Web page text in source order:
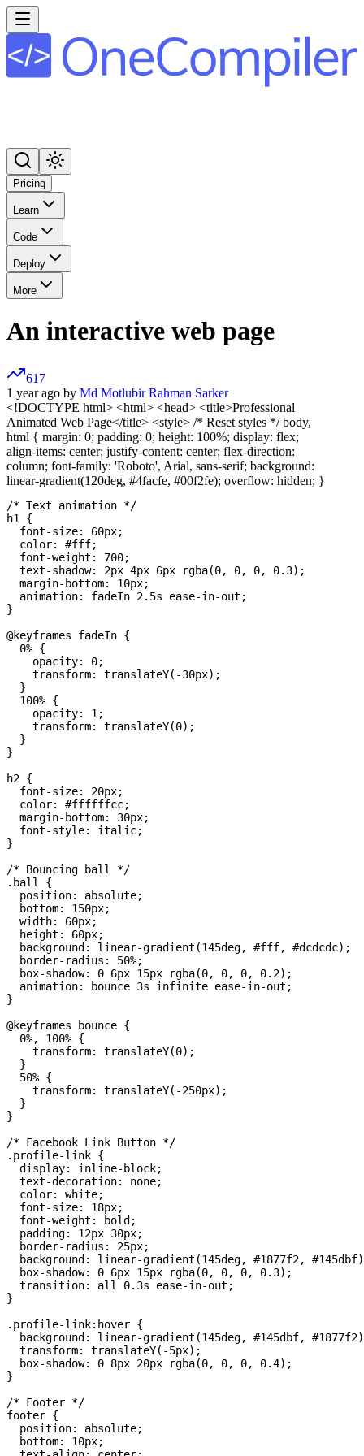
Pricing
Learn
Code
Deploy
More
An interactive web page
617
1 year ago by Md Motlubir Rahman Sarker
<!DOCTYPE html> <html> <head> <title>Professional
Animated Web Page</title> <style> /* Reset styles */ body,
html { margin: 0; padding: 0; height: 100%; display: flex;
align-items: center; justify-content: center; flex-direction:
column; font-family: 'Roboto', Arial, sans-serif; background:
linear-gradient(120deg, #4facfe, #00f2fe); overflow: hidden; }
/* Text animation */
h1 {
  font-size: 60px;
  color: #fff;
  font-weight: 700;
  text-shadow: 2px 4px 6px rgba(0, 0, 0, 0.3);
  margin-bottom: 10px;
  animation: fadeIn 2.5s ease-in-out;
}
@keyframes fadeIn {
  0% {
    opacity: 0;
    transform: translateY(-30px);
  }
  100% {
    opacity: 1;
    transform: translateY(0);
  }
}
h2 {
  font-size: 20px;
  color: #ffffffcc;
  margin-bottom: 30px;
  font-style: italic;
}
/* Bouncing ball */
.ball {
  position: absolute;
  bottom: 150px;
  width: 60px;
  height: 60px;
  background: linear-gradient(145deg, #fff, #dcdcdc);
  border-radius: 50%;
  box-shadow: 0 6px 15px rgba(0, 0, 0, 0.2);
  animation: bounce 3s infinite ease-in-out;
}
@keyframes bounce {
  0%, 100% {
    transform: translateY(0);
  }
  50% {
    transform: translateY(-250px);
  }
}
/* Facebook Link Button */
.profile-link {
  display: inline-block;
  text-decoration: none;
  color: white;
  font-size: 18px;
  font-weight: bold;
  padding: 12px 30px;
  border-radius: 25px;
background: linear-gradient(145deg, #1877f2,
  box-shadow: 0 6px 15px rgba(0, 0, 0, 0.3);
  transition: all 0.3s ease-in-out;
}
.profile-link:hover {
background: linear-gradient(145deg, #145dbf,
  transform: translateY(-5px);
  box-shadow: 0 8px 20px rgba(0, 0, 0, 0.4);
}
/* Footer */
footer {
  position: absolute;
  bottom: 10px;